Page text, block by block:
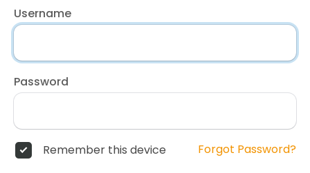
Username
Password
Remember this device Forgot Password?